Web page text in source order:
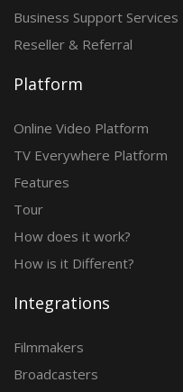
Business Support Services
Reseller & Referral
Platform
Online Video Platform
TV Everywhere Platform
Features
Tour
How does it work?
How is it Different?
Integrations
Filmmakers
Broadcasters